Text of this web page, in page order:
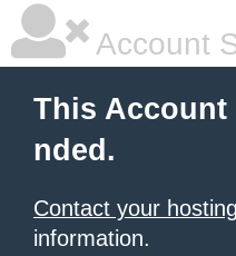
Account
This Account
nded.
Contact your
information.